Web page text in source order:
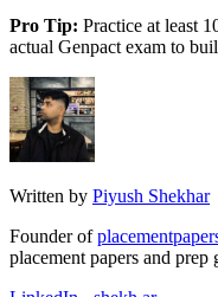
Pro Tip: Practice at least
actual Genpact exam to
Written by Piyush Shekhar
Founder of
placement papers and